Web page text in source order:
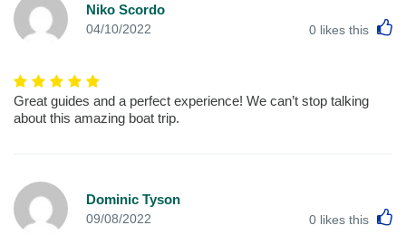
Niko Scordo
04/10/2022 0 likes this
Great guides and a perfect experience! We can’t stop talking
about this amazing boat trip.
Dominic Tyson
09/08/2022 0 likes this